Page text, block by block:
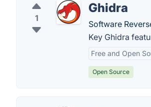
1
Ghidra
Software
Key Ghidra
Free and Open
Open Source